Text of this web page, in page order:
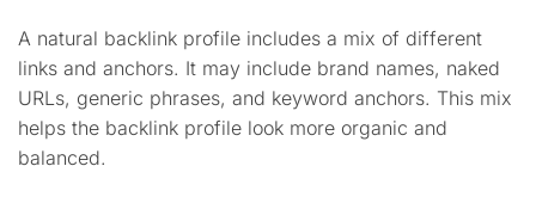
A natural backlink profile includes a mix of different
links and anchors. It may include brand names, naked
URLs, generic phrases, and keyword anchors. This mix
helps the backlink profile look more organic and
balanced.